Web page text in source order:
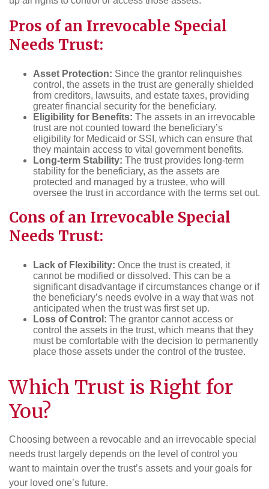
Pros of an Irrevocable Special
Needs Trust:
Asset Protection: Since the grantor relinquishes
control, the assets in the trust are generally shielded
from creditors, lawsuits, and estate taxes, providing
greater financial security for the beneficiary.
Eligibility for Benefits: The assets in an irrevocable
trust are not counted toward the beneficiary’s
eligibility for Medicaid or SSI, which can ensure that
they maintain access to vital government benefits.
Long-term Stability: The trust provides long-term
stability for the beneficiary, as the assets are
protected and managed by a trustee, who will
oversee the trust in accordance with the terms set out.
Cons of an Irrevocable Special
Needs Trust:
Lack of Flexibility: Once the trust is created, it
cannot be modified or dissolved. This can be a
significant disadvantage if circumstances change or if
the beneficiary’s needs evolve in a way that was not
anticipated when the trust was first set up.
Loss of Control: The grantor cannot access or
control the assets in the trust, which means that they
must be comfortable with the decision to permanently
place those assets under the control of the trustee.
Which Trust is Right for
You?
Choosing between a revocable and an irrevocable special
needs trust largely depends on the level of control you
want to maintain over the trust’s assets and your goals for
your loved one’s future.